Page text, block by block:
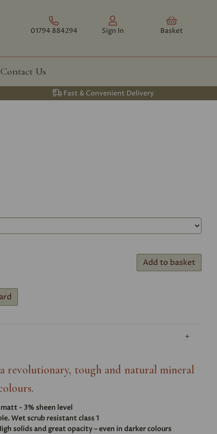
01794 884294 Sign In Basket
Contact Us
Fast & Convenient Delivery
Add to basket
revolutionary, tough and natural mineral
- 3% sheen level
Wet scrub resistant class 1
solids and great opacity – even in darker colours